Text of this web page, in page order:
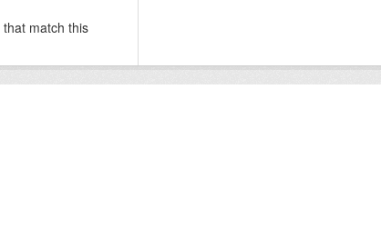
match this